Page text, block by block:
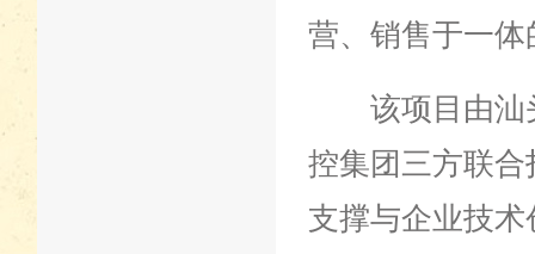
营、销售于一
该项目由汕头
控集团三方联
支撑与企业技